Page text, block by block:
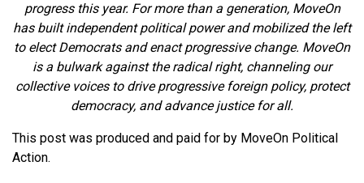
progress this year. For more than a generation, MoveOn
has built independent political power and mobilized the left
to elect Democrats and enact progressive change. MoveOn
is a bulwark against the radical right, channeling our
collective voices to drive progressive foreign policy, protect
democracy, and advance justice for all.
This post was produced and paid for by MoveOn Political
Action.